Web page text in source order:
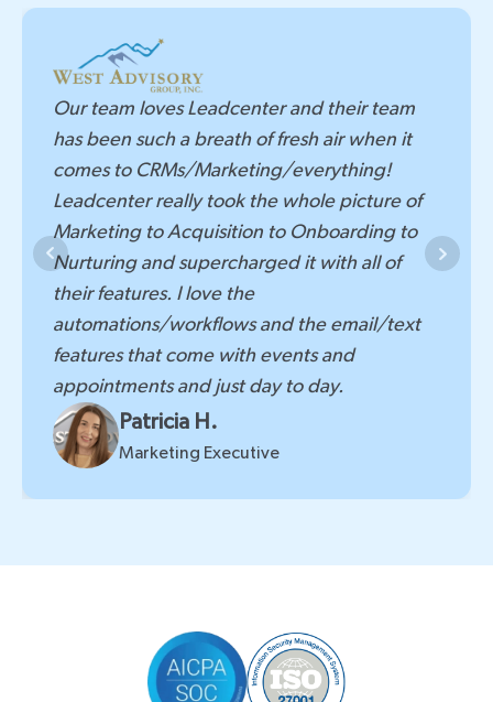
Leadcenter.ai has been a valuable asset for
our firm. The customizable pipeline, powerful
automation tools, in-depth reporting, and
integrated event management significantly
improve my workflow and provide valuable
insights into my marketing efforts. If you're
looking for a comprehensive CRM that can
adapt to your specific needs and deliver
actionable data, Leadcenter.ai is definitely
worth a closer look.
Megan Scheff
Marketing Director
Our team loves Leadcenter and their team
has been such a breath of fresh air when it
comes to CRMs/Marketing/everything!
Leadcenter really took the whole picture of
Marketing to Acquisition to Onboarding to
Nurturing and supercharged it with all of
their features. I love the
automations/workflows and the email/text
features that come with events and
appointments and just day to day.
Patricia H.
Marketing Executive